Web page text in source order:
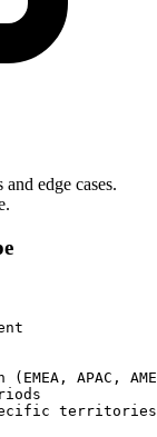
edge cases.
APAC,
territories